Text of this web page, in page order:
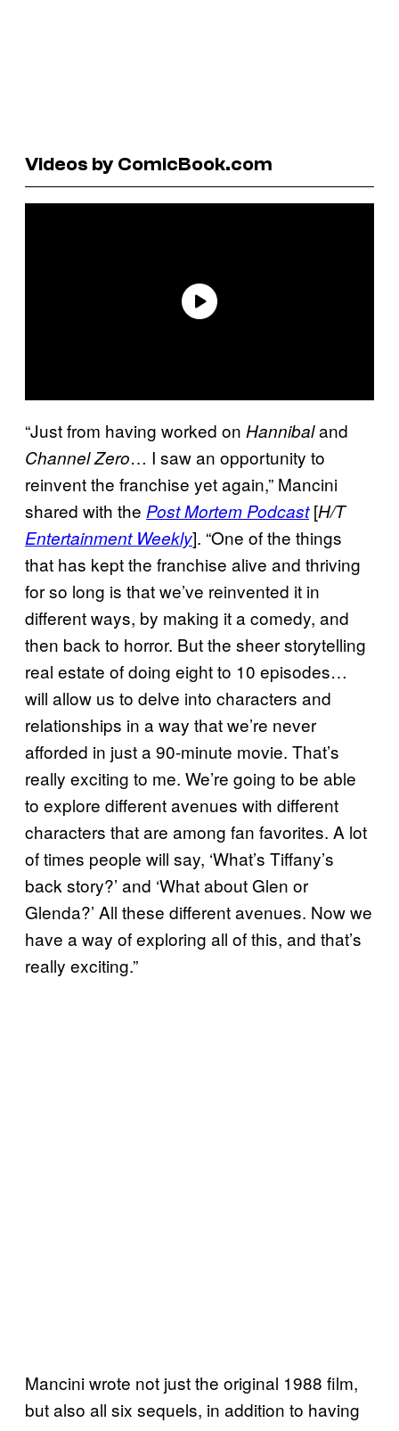
Videos by ComicBook.com
“Just from having worked on Hannibaland
ChannelZero… I saw an opportunity to
reinvent the franchise yet again,” Mancini
shared with the Post Mortem Podcast[H/T
Entertainment Weekly]. “One of the things
that has kept the franchise alive and thriving
for so long is that we’ve reinvented it in
different ways, by making it a comedy, and
then back to horror. But the sheer storytelling
real estate of doing eight to 10 episodes…
will allow us to delve into characters and
relationships in a way that we’re never
afforded in just a 90-minute movie. That’s
really exciting to me. We’re going to be able
to explore different avenues with different
characters that are among fan favorites. A lot
of times people will say, ‘What’s Tiffany’s
back story?’ and ‘What about Glen or
Glenda?’ All these different avenues. Now we
have a way of exploring all of this, and that’s
really exciting.”
Mancini wrote not just the original 1988 film,
but also all six sequels, in addition to having